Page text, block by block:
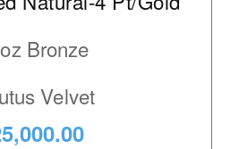
Bronze
Velvet